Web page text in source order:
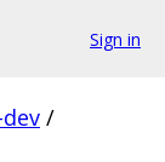
Sign in
/